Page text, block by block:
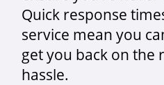
Quick response
service mean you
get you back on the
hassle.